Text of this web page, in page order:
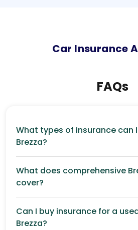
Car Insurance
FAQs
What types of insurance can
Brezza?
What does comprehensive
cover?
Can I buy insurance for a
Brezza?